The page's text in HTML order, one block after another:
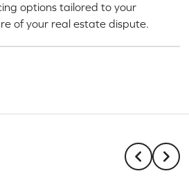
options tailored to your
of your real estate dispute.